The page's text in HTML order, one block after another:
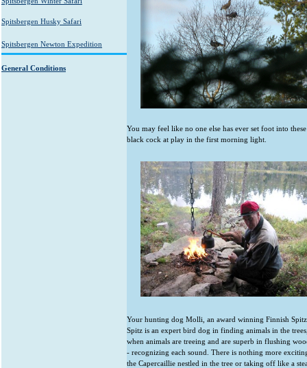
Spitsbergen Husky Safari
Spitsbergen Newton Expedition
General Conditions
You may feel like no one else has ever set foot into
black cock at play in the first morning light.
Your hunting dog Molli, an award winning Finnish
Spitz is an expert bird dog in finding animals in the
when animals are treeing and are superb in flushing
- recognizing each sound. There is nothing more
the Capercaillie nestled in the tree or taking off like a